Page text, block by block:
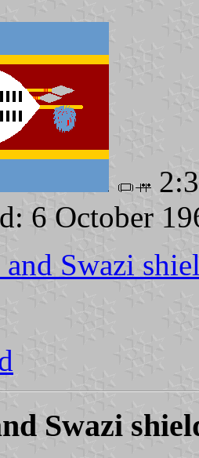
6 October
Swazi
Swazi